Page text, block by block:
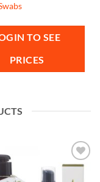
TO SEE
PRICES
Add to